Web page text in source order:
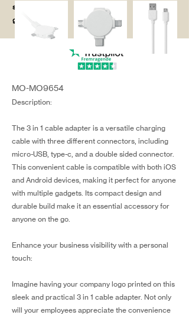
salg@coredesi
gn.dk
MO-MO9654
Description:
The 3 in 1 cable adapter is a versatile charging
cable with three different connectors, including
micro-USB, type-c, and a double sided connector.
This convenient cable is compatible with both iOS
and Android devices, making it perfect for anyone
with multiple gadgets. Its compact design and
durable build make it an essential accessory for
anyone on the go.
Enhance your business visibility with a personal
touch:
Imagine having your company logo printed on this
sleek and practical 3 in 1 cable adapter. Not only
will your employees appreciate the convenience